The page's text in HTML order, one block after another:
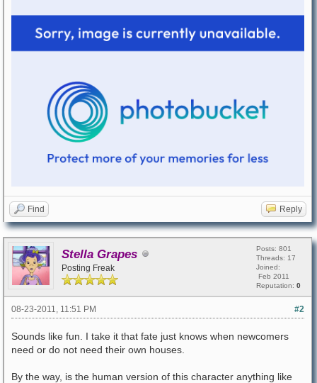
Find Reply
Stella Grapes
Posting Freak
Posts: 801
Threads: 17
Joined:
Feb 2011
Reputation: 0
#2
08-23-2011, 11:51 PM
Sounds like fun. I take it that fate just knows when newcomers
need or do not need their own houses.
By the way, is the human version of this character anything like